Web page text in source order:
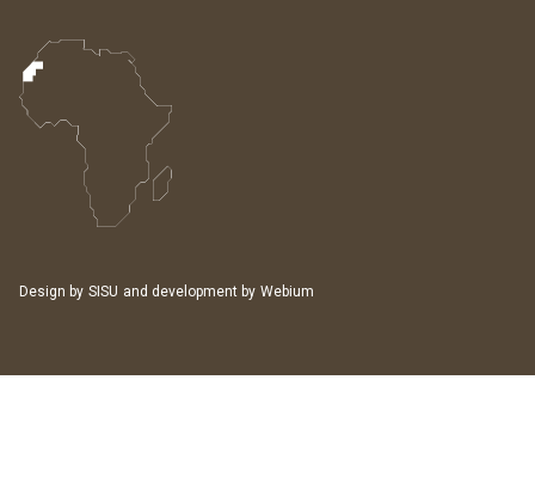
Design by SISU and development by Webium